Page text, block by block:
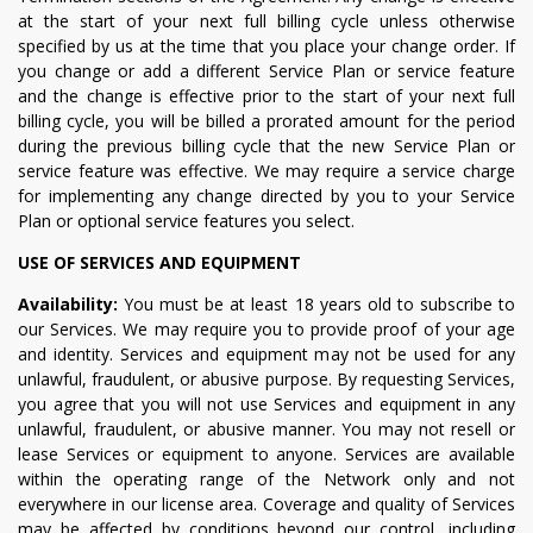
at the start of your next full billing cycle unless otherwise
specified by us at the time that you place your change order. If
you change or add a different Service Plan or service feature
and the change is effective prior to the start of your next full
billing cycle, you will be billed a prorated amount for the period
during the previous billing cycle that the new Service Plan or
service feature was effective. We may require a service charge
for implementing any change directed by you to your Service
Plan or optional service features you select.
USE OF SERVICES AND EQUIPMENT
Availability: You must be at least 18 years old to subscribe to
our Services. We may require you to provide proof of your age
and identity. Services and equipment may not be used for any
unlawful, fraudulent, or abusive purpose. By requesting Services,
you agree that you will not use Services and equipment in any
unlawful, fraudulent, or abusive manner. You may not resell or
lease Services or equipment to anyone. Services are available
within the operating range of the Network only and not
everywhere in our license area. Coverage and quality of Services